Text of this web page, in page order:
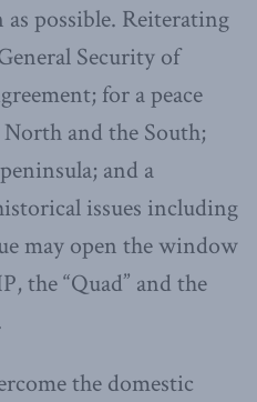
as possible. Reiterating
Security of
for a peace
and the South;
and a
issues including
may open the window
the “Quad” and the
the domestic